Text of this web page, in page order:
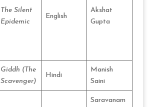
The Silent
Epidemic
English
Akshat
Gupta
Giddh (The
Scavenger)
Hindi
Manish
Saini
Saravanam